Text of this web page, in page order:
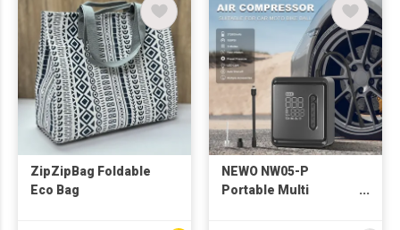
ZipZipBag Foldable
Eco Bag
NEWO NW05-P
Portable Multi